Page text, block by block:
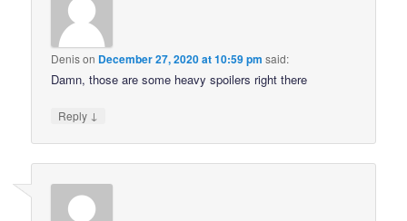
Denison December 27, 2020 at 10:59 pm said:
Damn, those are some heavy spoilers right there
Reply ↓